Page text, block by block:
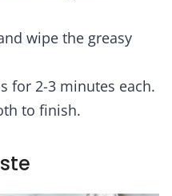
wipe the greasy
for 2-3 minutes each.
to finish.